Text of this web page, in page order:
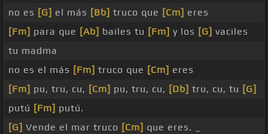
no es [G] el más [Bb] truco que [Cm] eres
[Fm] para que [Ab] bailes tu [Fm] y los [G] vaciles
tu madma
no es el más [Fm] truco que [Cm] eres
[Fm] pu, tru, cu, [Cm] pu, tru, cu, [Db] tru, cu, tu [G]
putú [Fm] putú.
[G] Vende el mar truco [Cm] que eres. _